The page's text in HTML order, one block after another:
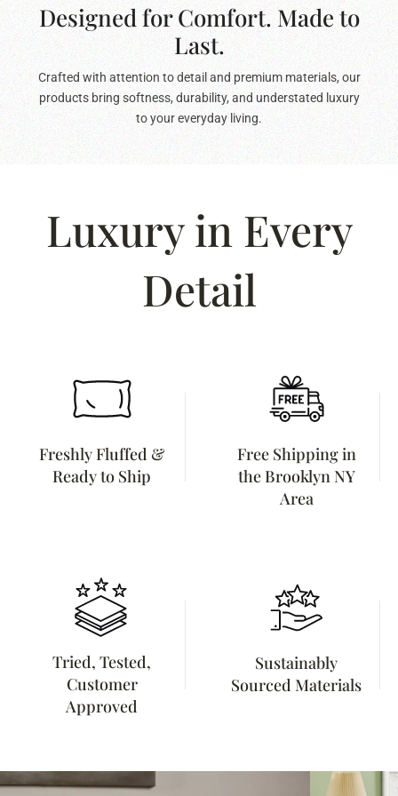
Designed for Comfort. Made to
Last.
Crafted with attention to detail and premium materials, our
products bring softness, durability, and understated luxury
to your everyday living.
Luxury in Every
Detail
Freshly Fluffed &
Ready to Ship
Free Shipping in
the Brooklyn NY
Area
Tried, Tested,
Customer
Approved
Sustainably
Sourced Materials